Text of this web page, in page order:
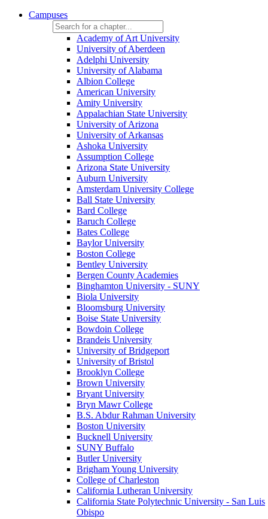
Campuses
Academy of Art University
University of Aberdeen
Adelphi University
University of Alabama
Albion College
American University
Amity University
Appalachian State University
University of Arizona
University of Arkansas
Ashoka University
Assumption College
Arizona State University
Auburn University
Amsterdam University College
Ball State University
Bard College
Baruch College
Bates College
Baylor University
Boston College
Bentley University
Bergen County Academies
Binghamton University - SUNY
Biola University
Bloomsburg University
Boise State University
Bowdoin College
Brandeis University
University of Bridgeport
University of Bristol
Brooklyn College
Brown University
Bryant University
Bryn Mawr College
B.S. Abdur Rahman University
Boston University
Bucknell University
SUNY Buffalo
Butler University
Brigham Young University
College of Charleston
California Lutheran University
California State Polytechnic University - San Luis
Obispo